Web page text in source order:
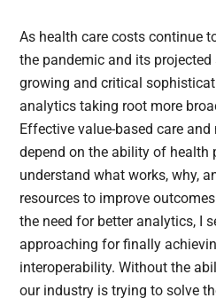
As health care costs continue
the pandemic and its projected
growing and critical
analytics taking root more
Effective value-based care
depend on the ability of health
understand what works, why,
resources to improve
the need for better analytics, I
approaching for finally
interoperability. Without the
our industry is trying to solve